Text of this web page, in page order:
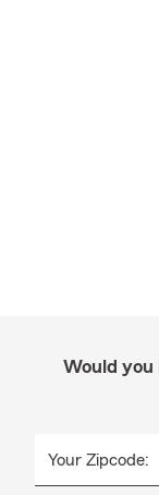
Would you
Your Zipcode: